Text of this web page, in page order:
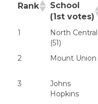
Rank
School
(1st votes)
1
North Central
(51)
2
Mount Union
3
Johns
Hopkins